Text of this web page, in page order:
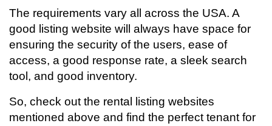
The requirements vary all across the USA. A
good listing website will always have space for
ensuring the security of the users, ease of
access, a good response rate, a sleek search
tool, and good inventory.
So, check out the rental listing websites
mentioned above and find the perfect tenant for